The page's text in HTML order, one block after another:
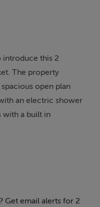
introduce this 2
The property
open plan
an electric shower
with a built in
Smithfield on North
characterised by its
Get email alerts for 2